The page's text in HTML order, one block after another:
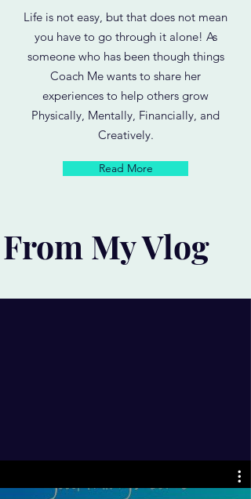
Life is not easy, but that does not mean
you have to go through it alone! As
someone who has been though things
Coach Me wants to share her
experiences to help others grow
Physically, Mentally, Financially, and
Creatively.
Read More
From My Vlog